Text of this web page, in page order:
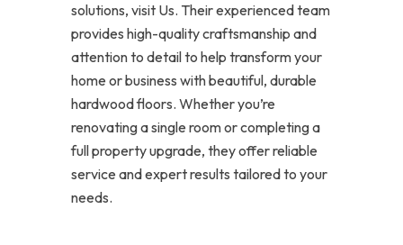
solutions, visit Us. Their experienced team
provides high-quality craftsmanship and
attention to detail to help transform your
home or business with beautiful, durable
hardwood floors. Whether you’re
renovating a single room or completing a
full property upgrade, they offer reliable
service and expert results tailored to your
needs.